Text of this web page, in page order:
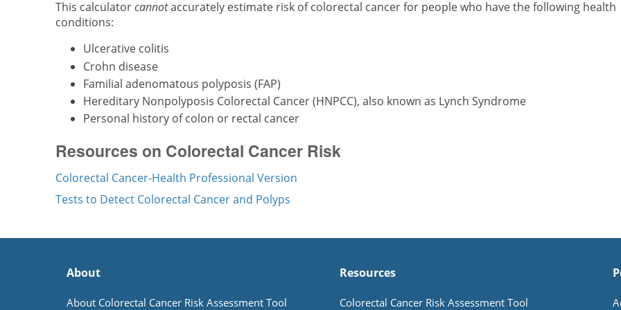
This calculatorcannotaccurately estimate risk of colorectal cancer for people who have the following health
conditions:
Ulcerative colitis
Crohn disease
Familial adenomatous polyposis (FAP)
Hereditary Nonpolyposis Colorectal Cancer (HNPCC), also known as Lynch Syndrome
Personal history of colon or rectal cancer
Resources on Colorectal Cancer Risk
Colorectal Cancer-Health Professional Version
Tests to Detect Colorectal Cancer and Polyps
About
About Colorectal Cancer Risk Assessment Tool
Resources
Colorectal Cancer Risk Assessment Tool